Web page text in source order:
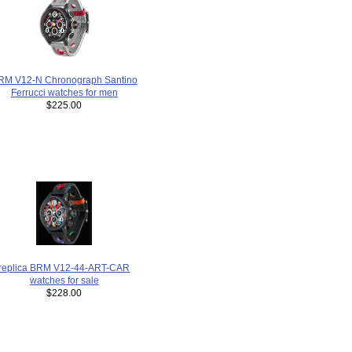
V12-N Chronograph Santino
Ferrucci watches for men
$225.00
BRM V12-44-ART-CAR
watches for sale
$228.00